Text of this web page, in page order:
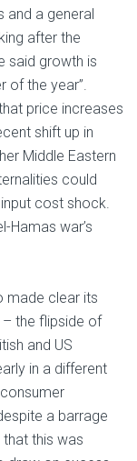
and a general
after the
said growth is
of the year”.
price increases
shift up in
Middle Eastern
could
cost shock.
Hamas war’s
made clear its
the flipside of
and US
in a different
a barrage
this was